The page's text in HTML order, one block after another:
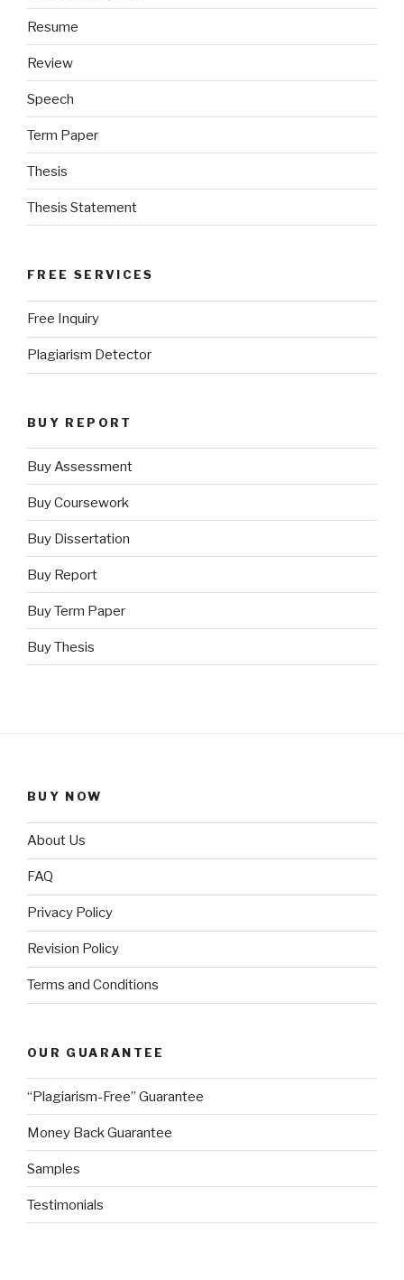
Resume
Review
Speech
Term Paper
Thesis
Thesis Statement
FREE SERVICES
Free Inquiry
Plagiarism Detector
BUY REPORT
Buy Assessment
Buy Coursework
Buy Dissertation
Buy Report
Buy Term Paper
Buy Thesis
BUY NOW
About Us
FAQ
Privacy Policy
Revision Policy
Terms and Conditions
OUR GUARANTEE
“Plagiarism-Free” Guarantee
Money Back Guarantee
Samples
Testimonials